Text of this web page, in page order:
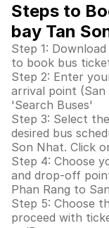
Steps to
bay Tan
Step 1:
to book bus
Step 2: Enter
arrival point
'Search Buses'
Step 3: Select
desired bus
Son Nhat. Click
Step 4: Choose
and drop-off
Phan Rang to
Step 5: Choose
proceed with